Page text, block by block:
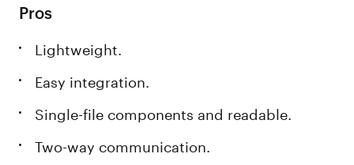
Pros
Lightweight.
Easy integration.
Single-file components and readable.
Two-way communication.